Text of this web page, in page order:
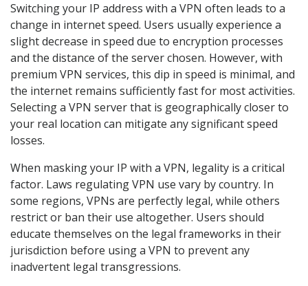
Switching your IP address with a VPN often leads to a
change in internet speed. Users usually experience a
slight decrease in speed due to encryption processes
and the distance of the server chosen. However, with
premium VPN services, this dip in speed is minimal, and
the internet remains sufficiently fast for most activities.
Selecting a VPN server that is geographically closer to
your real location can mitigate any significant speed
losses.
When masking your IP with a VPN, legality is a critical
factor. Laws regulating VPN use vary by country. In
some regions, VPNs are perfectly legal, while others
restrict or ban their use altogether. Users should
educate themselves on the legal frameworks in their
jurisdiction before using a VPN to prevent any
inadvertent legal transgressions.